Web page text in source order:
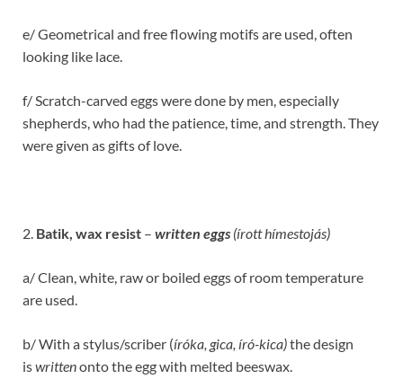
e/ Geometrical and free flowing motifs are used, often
looking like lace.
f/ Scratch-carved eggs were done by men, especially
shepherds, who had the patience, time, and strength. They
were given as gifts of love.
2. Batik, wax resist – written eggs (írott hímestojás)
a/ Clean, white, raw or boiled eggs of room temperature
are used.
b/ With a stylus/scriber (íróka, gica, író-kica)the design
iswrittenonto the egg with melted beeswax.